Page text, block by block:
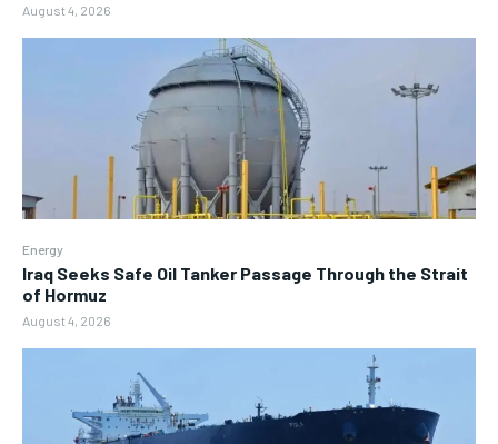
August 4, 2026
Energy
Iraq Seeks Safe Oil Tanker Passage Through the Strait
of Hormuz
August 4, 2026